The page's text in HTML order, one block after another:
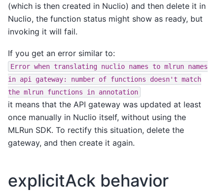
(which is then created in Nuclio) and then delete it in
Nuclio, the function status might show as ready, but
invoking it will fail.
If you get an error similar to:
Error when translating nuclio names to mlrun names
in api gateway: number of functions doesn't match
the mlrun functions in annotation
it means that the API gateway was updated at least
once manually in Nuclio itself, without using the
MLRun SDK. To rectify this situation, delete the
gateway, and then create it again.
explicitAck behavior